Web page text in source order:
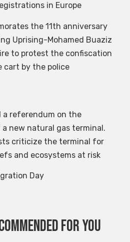
in Europe
the 11th anniversary
Uprising-Mohamed Buaziz
to protest the confiscation
cart by the police
a referendum on the
new natural gas terminal.
criticize the terminal for
and ecosystems at risk
Day
for you